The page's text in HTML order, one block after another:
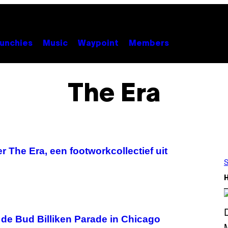
Music Waypoint Members
The Era
The Era, een footworkcollectief uit
Bud Billiken Parade in Chicago